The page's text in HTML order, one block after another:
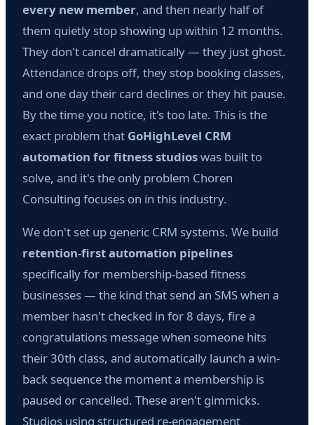
every new member, and then nearly half of
them quietly stop showing up within 12 months.
They don't cancel dramatically — they just ghost.
Attendance drops off, they stop booking classes,
and one day their card declines or they hit pause.
By the time you notice, it's too late. This is the
exact problem that GoHighLevel CRM
automation for fitness studioswas built to
solve, and it's the only problem Choren
Consulting focuses on in this industry.
We don't set up generic CRM systems. We build
retention-first automation pipelines
specifically for membership-based fitness
businesses — the kind that send an SMS when a
member hasn't checked in for 8 days, fire a
congratulations message when someone hits
their 30th class, and automatically launch a win-
back sequence the moment a membership is
paused or cancelled. These aren't gimmicks.
Studios using structured re-engagement